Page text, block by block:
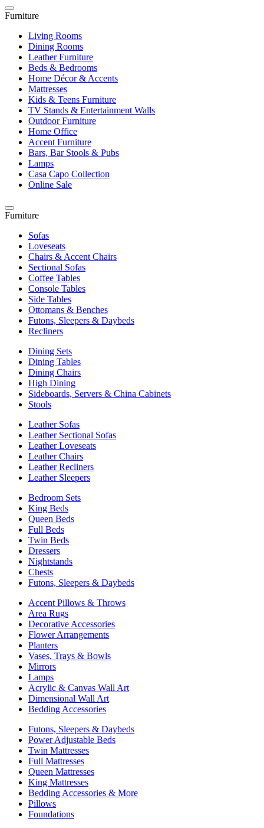
Furniture
Living Rooms
Dining Rooms
Leather Furniture
Beds & Bedrooms
Home Décor & Accents
Mattresses
Kids & Teens Furniture
TV Stands & Entertainment Walls
Outdoor Furniture
Home Office
Accent Furniture
Bars, Bar Stools & Pubs
Lamps
Casa Capo Collection
Online Sale
Furniture
Sofas
Loveseats
Chairs & Accent Chairs
Sectional Sofas
Coffee Tables
Console Tables
Side Tables
Ottomans & Benches
Futons, Sleepers & Daybeds
Recliners
Dining Sets
Dining Tables
Dining Chairs
High Dining
Sideboards, Servers & China Cabinets
Stools
Leather Sofas
Leather Sectional Sofas
Leather Loveseats
Leather Chairs
Leather Recliners
Leather Sleepers
Bedroom Sets
King Beds
Queen Beds
Full Beds
Twin Beds
Dressers
Nightstands
Chests
Futons, Sleepers & Daybeds
Accent Pillows & Throws
Area Rugs
Decorative Accessories
Flower Arrangements
Planters
Vases, Trays & Bowls
Mirrors
Lamps
Acrylic & Canvas Wall Art
Dimensional Wall Art
Bedding Accessories
Futons, Sleepers & Daybeds
Power Adjustable Beds
Twin Mattresses
Full Mattresses
Queen Mattresses
King Mattresses
Bedding Accessories & More
Pillows
Foundations